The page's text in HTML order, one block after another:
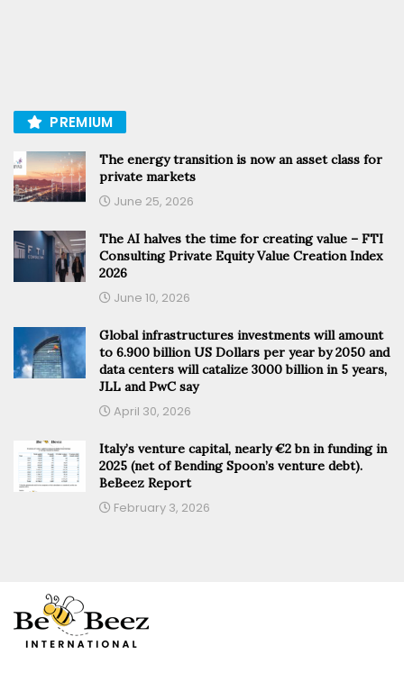
PREMIUM
The energy transition is now an asset class for
private markets
June 25, 2026
The AI halves the time for creating value – FTI
Consulting Private Equity Value Creation Index
2026
June 10, 2026
Global infrastructures investments will amount
to 6.900 billion US Dollars per year by 2050 and
data centers will catalize 3000 billion in 5 years,
JLL and PwC say
April 30, 2026
Italy’s venture capital, nearly €2 bn in funding in
2025 (net of Bending Spoon’s venture debt).
BeBeez Report
February 3, 2026